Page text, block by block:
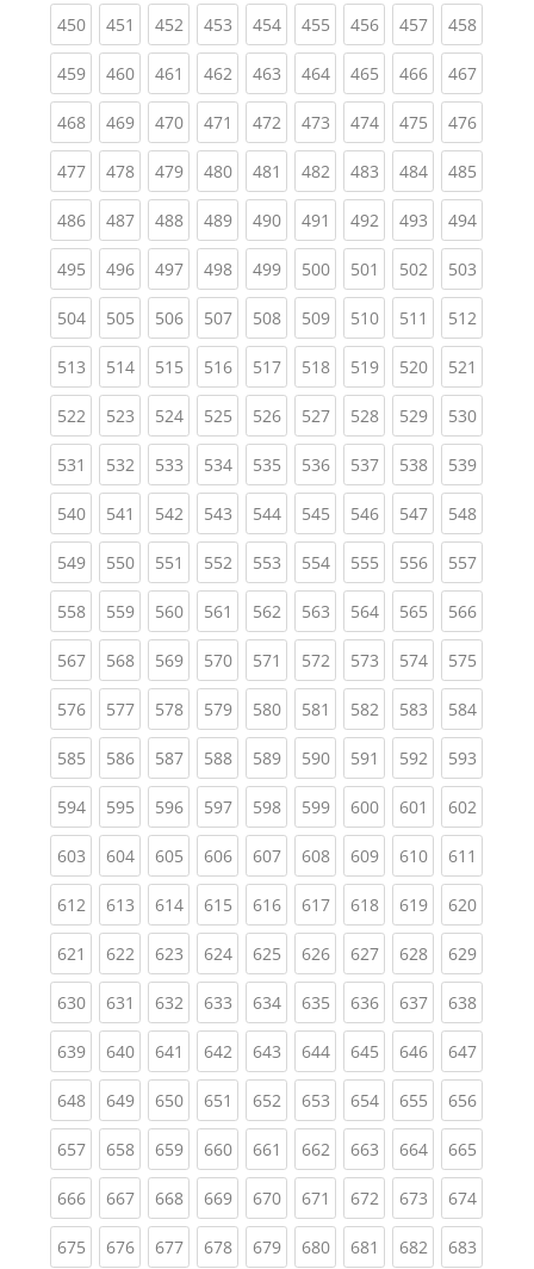
450(current)
451 (current)
452(current)
453(current)
454(current)
455(current)
456(current)
457(current)
458
459(current)
460(current)
461 (current)
462(current)
463(current)
464(current)
465(current)
466(current)
467
468(current)
469(current)
470(current)
471 (current)
472(current)
473(current)
474(current)
475(current)
476
477(current)
478(current)
479(current)
480(current)
481 (current)
482(current)
483(current)
484(current)
485
486(current)
487(current)
488(current)
489(current)
490(current)
491 (current)
492(current)
493(current)
494
495(current)
496(current)
497(current)
498(current)
499(current)
500(current)
501 (current)
502(current)
503
504(current)
505(current)
506(current)
507(current)
508(current)
509(current)
510(current)
511 (current)
512
513(current)
514(current)
515(current)
516(current)
517(current)
518(current)
519(current)
520(current)
521
522(current)
523(current)
524(current)
525(current)
526(current)
527(current)
528(current)
529(current)
530
531 (current)
532(current)
533(current)
534(current)
535(current)
536(current)
537(current)
538(current)
539
540(current)
541 (current)
542(current)
543(current)
544(current)
545(current)
546(current)
547(current)
548
549(current)
550(current)
551 (current)
552(current)
553(current)
554(current)
555(current)
556(current)
557
558(current)
559(current)
560(current)
561 (current)
562(current)
563(current)
564(current)
565(current)
566
567(current)
568(current)
569(current)
570(current)
571 (current)
572(current)
573(current)
574(current)
575
576(current)
577(current)
578(current)
579(current)
580(current)
581 (current)
582(current)
583(current)
584
585(current)
586(current)
587(current)
588(current)
589(current)
590(current)
591 (current)
592(current)
593
594(current)
595(current)
596(current)
597(current)
598(current)
599(current)
600(current)
601 (current)
602
603(current)
604(current)
605(current)
606(current)
607(current)
608(current)
609(current)
610(current)
611
612(current)
613(current)
614(current)
615(current)
616(current)
617(current)
618(current)
619(current)
620
621 (current)
622(current)
623(current)
624(current)
625(current)
626(current)
627(current)
628(current)
629
630(current)
631 (current)
632(current)
633(current)
634(current)
635(current)
636(current)
637(current)
638
639(current)
640(current)
641 (current)
642(current)
643(current)
644(current)
645(current)
646(current)
647
648(current)
649(current)
650(current)
651 (current)
652(current)
653(current)
654(current)
655(current)
656
657(current)
658(current)
659(current)
660(current)
661 (current)
662(current)
663(current)
664(current)
665
666(current)
667(current)
668(current)
669(current)
670(current)
671 (current)
672(current)
673(current)
674
675(current)
676(current)
677(current)
678(current)
679(current)
680(current)
681 (current)
682(current)
683